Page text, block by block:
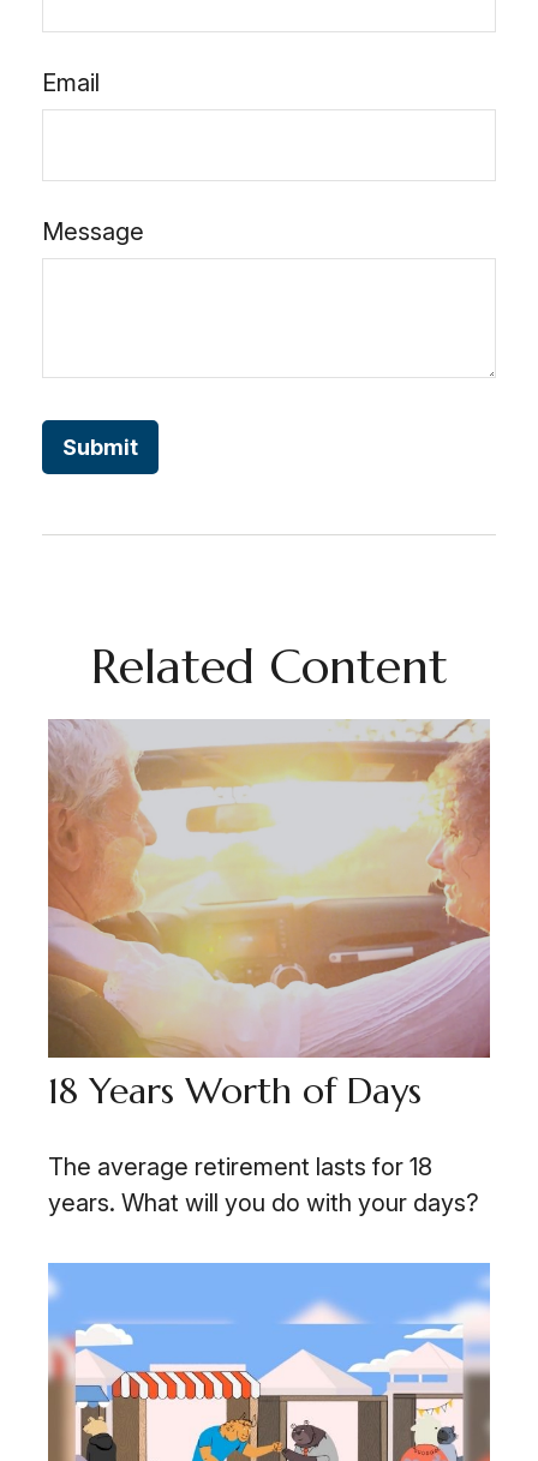
Email
Message
Related Content
18 Years Worth of Days
The average retirement lasts for 18
years. What will you do with your days?